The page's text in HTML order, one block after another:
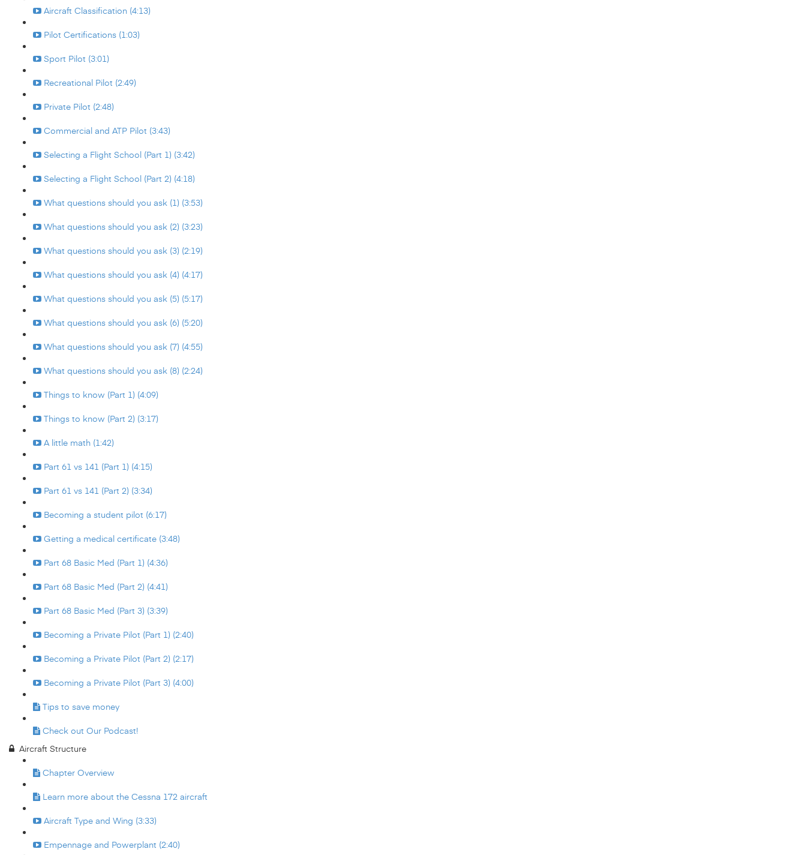
Aircraft Classification (4:13)
Pilot Certifications (1:03)
Sport Pilot (3:01)
Recreational Pilot (2:49)
Private Pilot (2:48)
Commercial and ATP Pilot (3:43)
Selecting a Flight School (Part 1) (3:42)
Selecting a Flight School (Part 2) (4:18)
What questions should you ask (1) (3:53)
What questions should you ask (2) (3:23)
What questions should you ask (3) (2:19)
What questions should you ask (4) (4:17)
What questions should you ask (5) (5:17)
What questions should you ask (6) (5:20)
What questions should you ask (7) (4:55)
What questions should you ask (8) (2:24)
Things to know (Part 1) (4:09)
Things to know (Part 2) (3:17)
A little math (1:42)
Part 61 vs 141 (Part 1) (4:15)
Part 61 vs 141 (Part 2) (3:34)
Becoming a student pilot (6:17)
Getting a medical certificate (3:48)
Part 68 Basic Med (Part 1) (4:36)
Part 68 Basic Med (Part 2) (4:41)
Part 68 Basic Med (Part 3) (3:39)
Becoming a Private Pilot (Part 1) (2:40)
Becoming a Private Pilot (Part 2) (2:17)
Becoming a Private Pilot (Part 3) (4:00)
Tips to save money
Check out Our Podcast!
Aircraft Structure
Chapter Overview
Learn more about the Cessna 172 aircraft
Aircraft Type and Wing (3:33)
Empennage and Powerplant (2:40)